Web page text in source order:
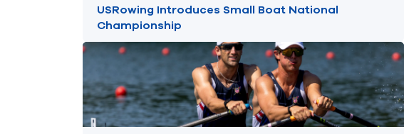
USRowing Introduces Small Boat National
Championship